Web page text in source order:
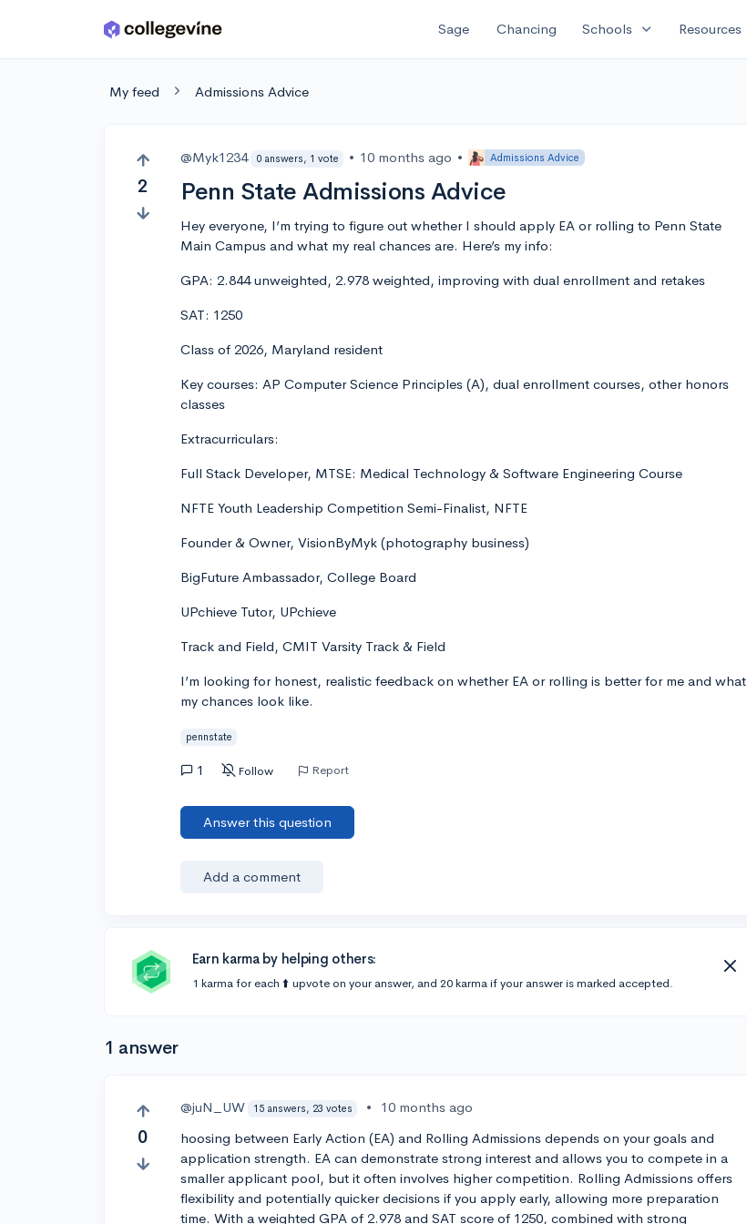
Skip to main content Sage Chancing Schools expand_more Resources
My feed Admissions Advice
2
@Myk1234 0 answers, 1 vote • 10 months ago • Admissions Advice
Penn State Admissions Advice
Hey everyone, I’m trying to figure out whether I should apply EA or rolling to Penn State
Main Campus and what my real chances are. Here’s my info:
GPA: 2.844 unweighted, 2.978 weighted, improving with dual enrollment and retakes
SAT: 1250
Class of 2026, Maryland resident
Key courses: AP Computer Science Principles (A), dual enrollment courses, other honors
classes
Extracurriculars:
Full Stack Developer, MTSE: Medical Technology & Software Engineering Course
NFTE Youth Leadership Competition Semi-Finalist, NFTE
Founder & Owner, VisionByMyk (photography business)
BigFuture Ambassador, College Board
UPchieve Tutor, UPchieve
Track and Field, CMIT Varsity Track & Field
I’m looking for honest, realistic feedback on whether EA or rolling is better for me and what
my chances look like.
pennstate
1 Follow Report
Answer this question
Add a comment
Earn karma by helping others:
1 karma for each ⬆️ upvote on your answer, and 20 karma if your answer is marked accepted.
1 answer
0
@juN_UW 15 answers, 23 votes •
10 months ago
hoosing between Early Action (EA) and Rolling Admissions depends on your goals and
application strength. EA can demonstrate strong interest and allows you to compete in a
smaller applicant pool, but it often involves higher competition. Rolling Admissions offers
flexibility and potentially quicker decisions if you apply early, allowing more preparation
time. With a weighted GPA of 2.978 and SAT score of 1250, combined with strong